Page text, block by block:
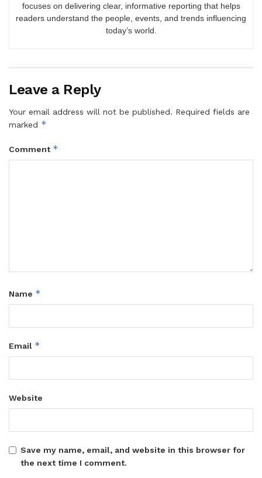
focuses on delivering clear, informative reporting that helps
readers understand the people, events, and trends influencing
today’s world.
Leave a Reply
Your email address will not be published. Required fields are
marked *
Comment *
Name *
Email *
Website
Save my name, email, and website in this browser for
the next time I comment.